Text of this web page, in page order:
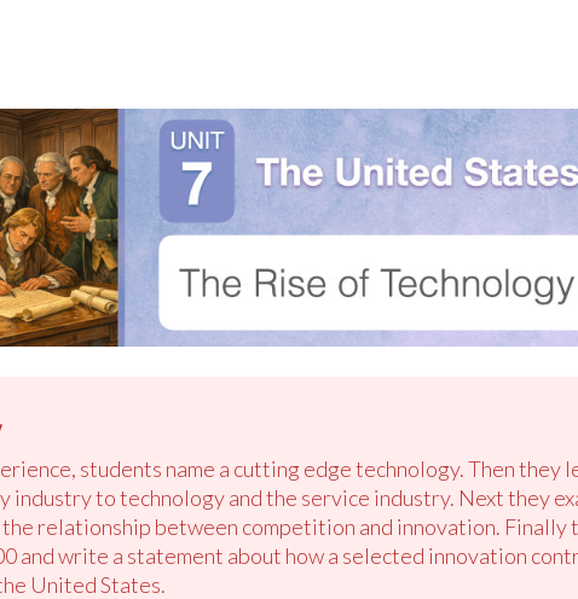
students name a cutting edge technology. Then they
industry to technology and the service industry. Next they
relationship between competition and innovation. Finally
and write a statement about how a selected innovation
United States.